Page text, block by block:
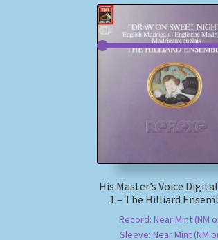
His Master’s Voice
1 – The Hilliard
Record: Near Mint (NM
Sleeve: Near Mint (NM